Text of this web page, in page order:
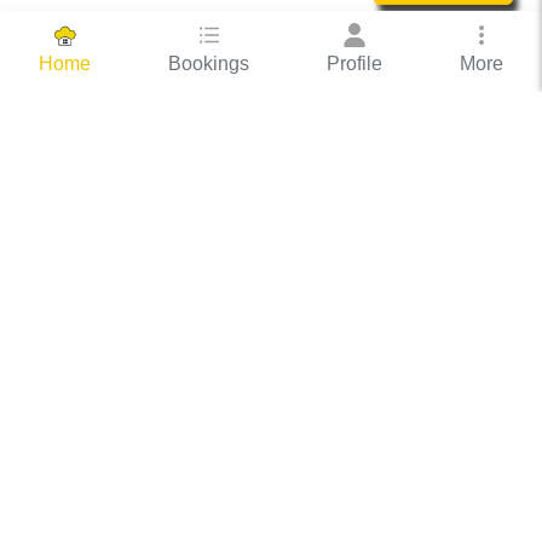
Home Bookings Profile More